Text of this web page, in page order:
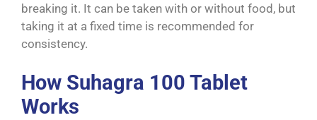
breaking it. It can be taken with or without food, but
taking it at a fixed time is recommended for
consistency.
How Suhagra 100 Tablet
Works